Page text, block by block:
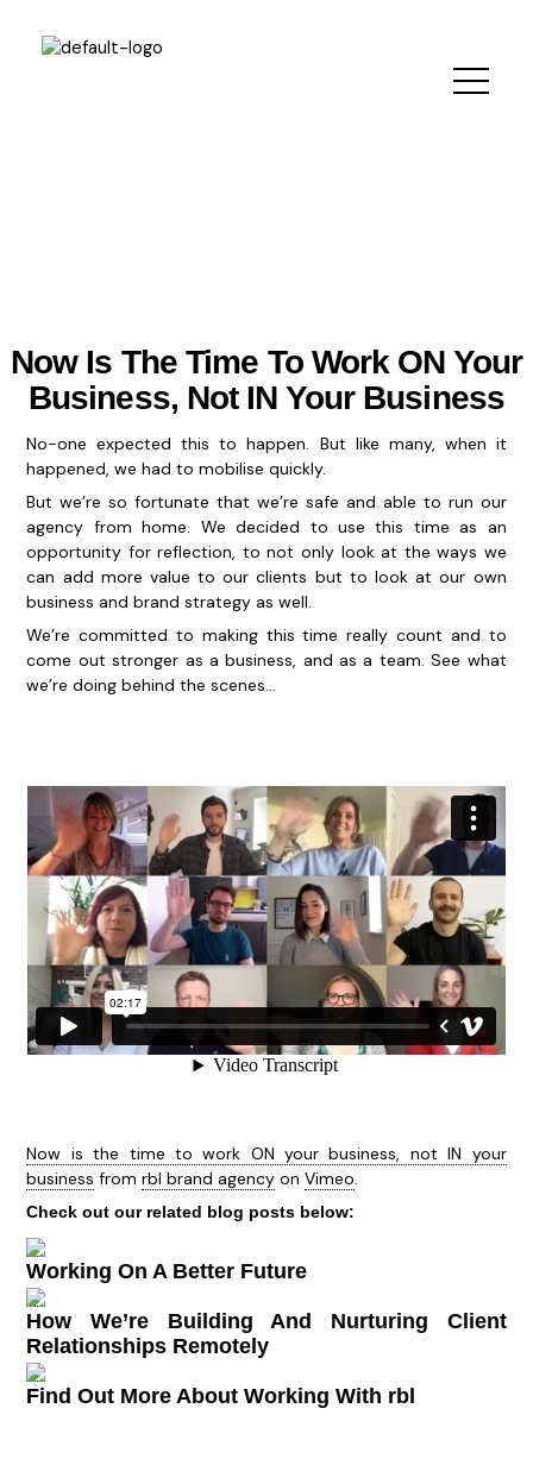
Now Is The Time To Work ON Your
Business, Not IN Your Business
No-one expected this to happen. But like many, when it
happened, we had to mobilise quickly.
But we’re so fortunate that we’re safe and able to run our
agency from home. We decided to use this time as an
opportunity for reflection, to not only look at the ways we
can add more value to our clients but to look at our own
business and brand strategy as well.
We’re committed to making this time really count and to
come out stronger as a business, and as a team. See what
we’re doing behind the scenes…
Now is the time to work ON your business, not IN your
business fromrbl brand agency onVimeo.
Check out our related blog posts below:
Working On A Better Future
How We’re Building And Nurturing Client
Relationships Remotely
Find Out More About Working With rbl